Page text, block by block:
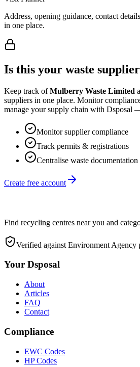
Address, opening guidance, contact
in one place.
Is this your waste
Keep track of Mulberry Waste Limited
suppliers in one place. Monitor
manage your supply chain with Dsposal
Monitor supplier compliance
Track permits & registrations
Centralise waste documentation
Create free account
Find recycling centres near you and
Verified against Environment Agency
Your Dsposal
About
Articles
FAQ
Contact
Compliance
EWC Codes
HP Codes